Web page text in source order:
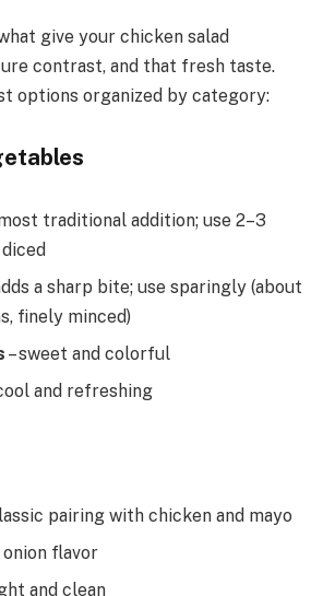
give your chicken salad
contrast, and that fresh taste.
options organized by category:
traditional addition; use 2–3
a sharp bite; use sparingly (about
finely minced)
– sweet and colorful
and refreshing
pairing with chicken and mayo
onion flavor
and clean